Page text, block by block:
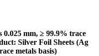
0.025 mm, ≥ 99.9% trace
Silver Foil Sheets (Ag
metals basis)